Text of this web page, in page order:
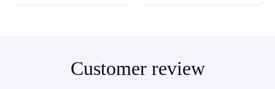
Customer review